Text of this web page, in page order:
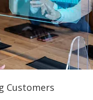
Customers